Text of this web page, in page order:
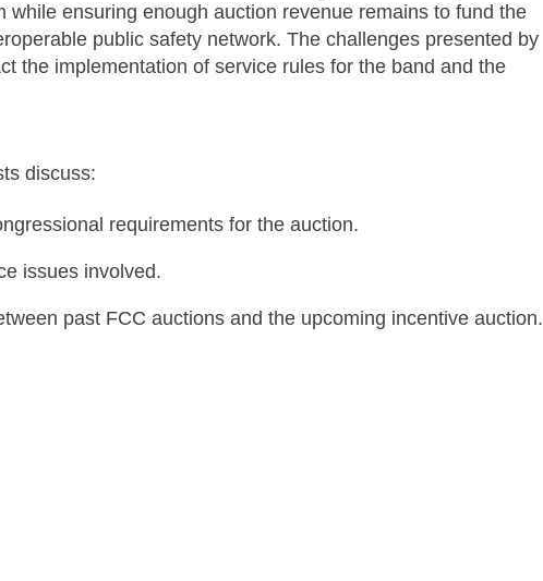
while ensuring enough auction revenue remains to fund the
public safety network. The challenges presented by
the implementation of service rules for the band and the
discuss:
requirements for the auction.
issues involved.
past FCC auctions and the upcoming incentive auction.